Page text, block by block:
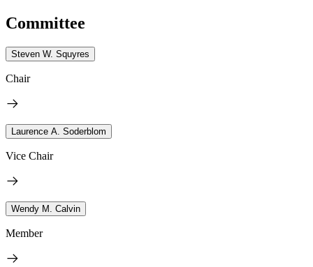
Committee
Steven W. Squyres
Chair
Laurence A. Soderblom
Vice Chair
Wendy M. Calvin
Member